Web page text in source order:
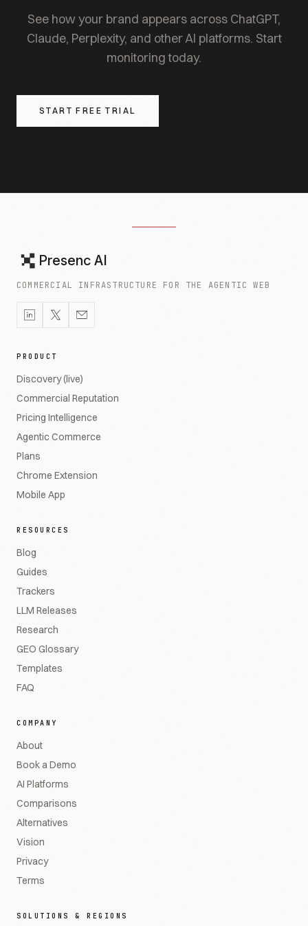
See how your brand appears across ChatGPT,
Claude, Perplexity, and other AI platforms. Start
monitoring today.
START FREE TRIAL
Presenc AI
COMMERCIAL INFRASTRUCTURE FOR THE AGENTIC WEB
PRODUCT
Discovery (live)
Commercial Reputation
Pricing Intelligence
Agentic Commerce
Plans
Chrome Extension
Mobile App
RESOURCES
Blog
Guides
Trackers
LLM Releases
Research
GEO Glossary
Templates
FAQ
COMPANY
About
Book a Demo
AI Platforms
Comparisons
Alternatives
Vision
Privacy
Terms
SOLUTIONS & REGIONS